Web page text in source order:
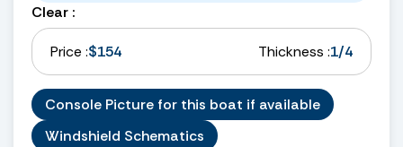
Clear :
Price :$154 Thickness :1/4
Console Picture for this boat if available
Windshield Schematics